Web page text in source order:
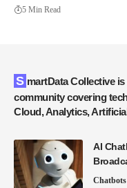
5 Min Read
SmartData Collective is one of the largest & trusted
community covering
Cloud, Analytics,
AI
Chatbots